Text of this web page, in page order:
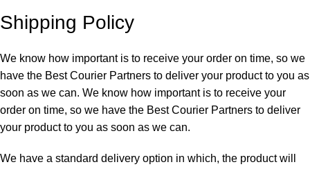
Shipping Policy
We know how important is to receive your order on time, so we
have the Best Courier Partners to deliver your product to you as
soon as we can. We know how important is to receive your
order on time, so we have the Best Courier Partners to deliver
your product to you as soon as we can.
We have a standard delivery option in which, the product will